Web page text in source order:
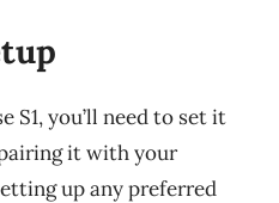
S1, you’ll need to set it
it with your
up any preferred